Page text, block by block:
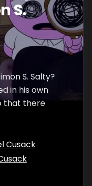
S.
S. Salty?
in his own
that there
Cusack